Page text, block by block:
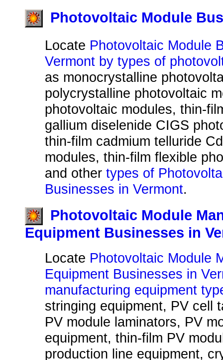
Photovoltaic Module
Locate Photovoltaic Module
Vermont by types of
as monocrystalline
polycrystalline photovoltaic
photovoltaic modules, thin-
gallium diselenide CIGS
thin-film cadmium telluride
modules, thin-film flexible
and other types of
Businesses in Vermont.
Photovoltaic Module
Equipment Businesses in
Locate Photovoltaic Module
Equipment Businesses in
manufacturing equipment
stringing equipment, PV cell
PV module laminators, PV
equipment, thin-film PV
production line equipment,